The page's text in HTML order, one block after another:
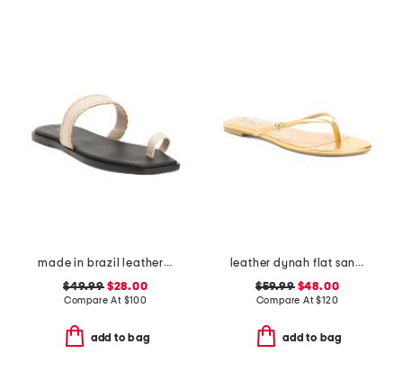
made in brazil leather pirita toe ring sandals with stitching details
$49.99$28.00
Compare At $100
add to bag
leather dynah flat sandals
$59.99$48.00
Compare At$120
add to bag